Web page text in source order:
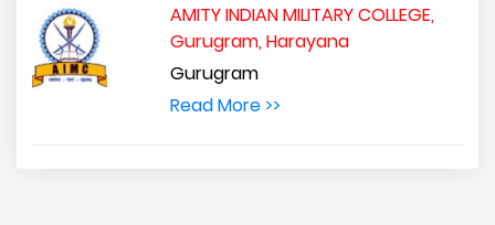
AMITY INDIAN MILITARY COLLEGE,
Gurugram, Harayana
Gurugram
Read More >>